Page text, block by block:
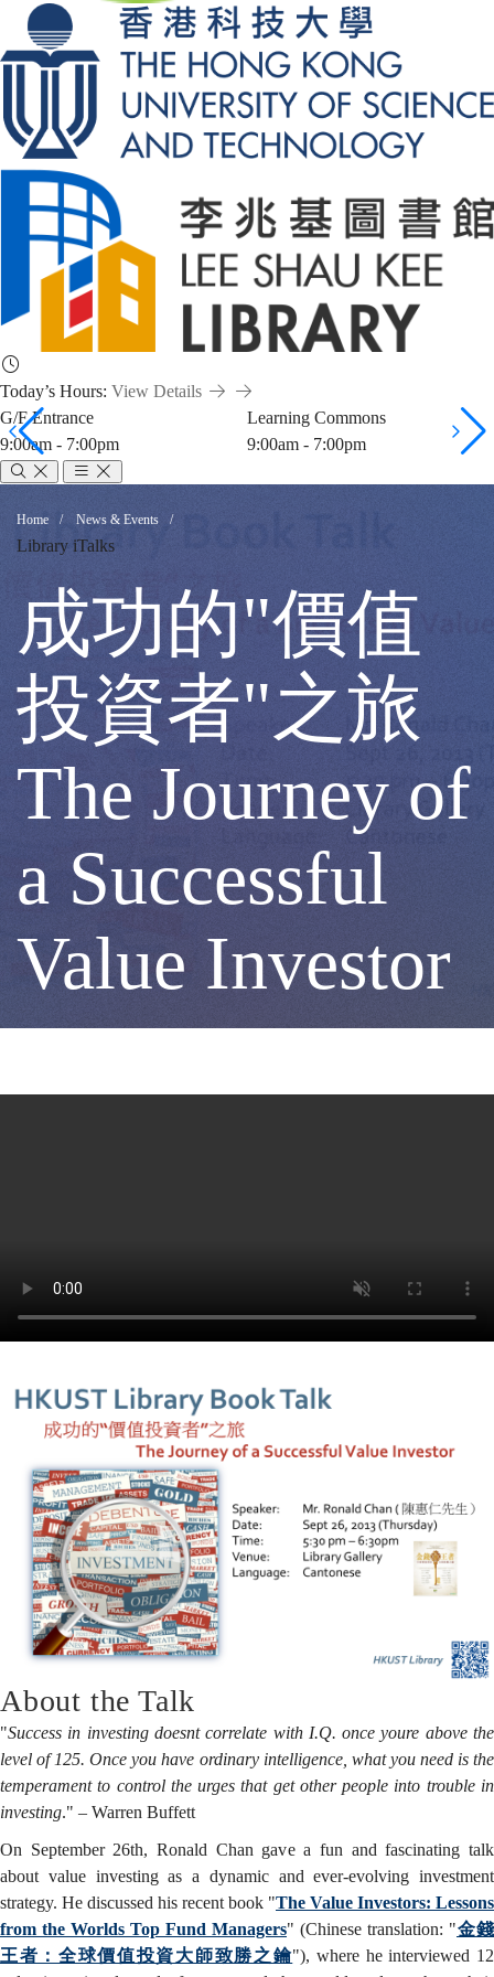
Today’s Hours: View Details
G/F Entrance
9:00am - 7:00pm
Learning Commons
9:00am - 7:00pm
成
功
的"價
值
投
資
者"之
旅
Journey
of
a
Successful
Value
Investor
Breadcrumb
Home News & Events
Library iTalks
成功的"價值
投資者"之旅
The Journey of
a Successful
Value Investor
About the Talk
"Success in investing doesnt correlate with I.Q. once youre above the
level of 125. Once you have ordinary intelligence, what you need is the
temperament to control the urges that get other people into trouble in
investing." – Warren Buffett
On September 26th, Ronald Chan gave a fun and fascinating talk
about value investing as a dynamic and ever-evolving investment
strategy. He discussed his recent book "The Value Investors: Lessons
from the Worlds Top Fund Managers" (Chinese translation: "金錢
王者：全球價值投資大師致勝之鑰"), where he interviewed 12